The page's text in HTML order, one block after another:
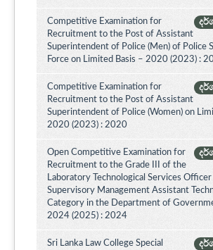
Competitive Examination for
Recruitment to the Post of Assistant
Superintendent of Police (Men) of Police
Force on Limited Basis – 2020 (2023) :
Competitive Examination for
Recruitment to the Post of Assistant
Superintendent of Police (Women) on
2020 (2023) : 2020
Open Competitive Examination for
Recruitment to the Grade III of the
Laboratory Technological Services
Supervisory Management Assistant
Category in the Department of
2024 (2025) : 2024
Sri Lanka Law College Special